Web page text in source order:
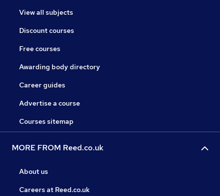
View all subjects
Discount courses
Free courses
Awarding body directory
Career guides
Advertise a course
Courses sitemap
MORE FROM Reed.co.uk
About us
Careers at Reed.co.uk